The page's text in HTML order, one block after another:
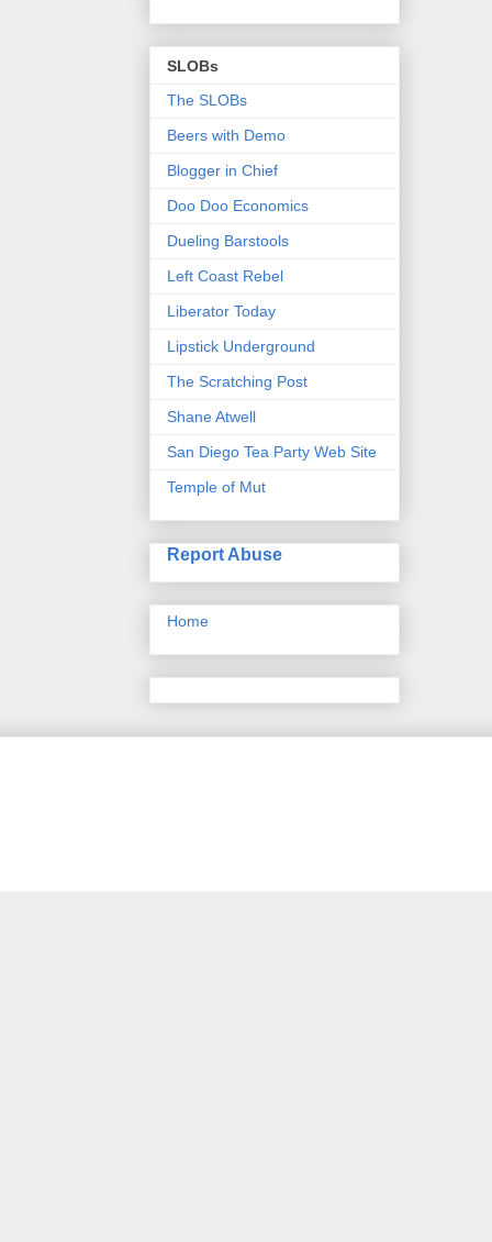
SLOBs
The SLOBs
Beers with Demo
Blogger in Chief
Doo Doo Economics
Dueling Barstools
Left Coast Rebel
Liberator Today
Lipstick Underground
The Scratching Post
Shane Atwell
San Diego Tea Party Web Site
Temple of Mut
Report Abuse
Home